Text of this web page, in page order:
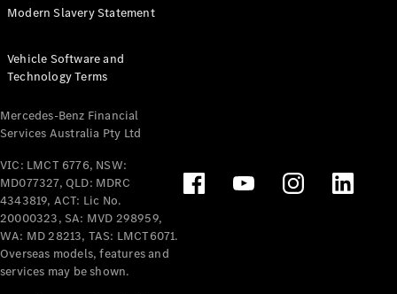
Tourer
Electric
Configurator
Test Drive
Benz Store
Mercedes-Benz
Passenger Cars
Configurator
Test Drive
Mercedes-Benz
Modern Slavery Statement
Vehicle Software and
Technology Terms
Mercedes-Benz Financial
Services Australia Pty Ltd
VIC: LMCT 6776, NSW:
MD077327, QLD: MDRC
4343819, ACT: Lic No.
20000323, SA: MVD 298959,
WA: MD 28213, TAS: LMCT6071.
Overseas models, features and
services may be shown.